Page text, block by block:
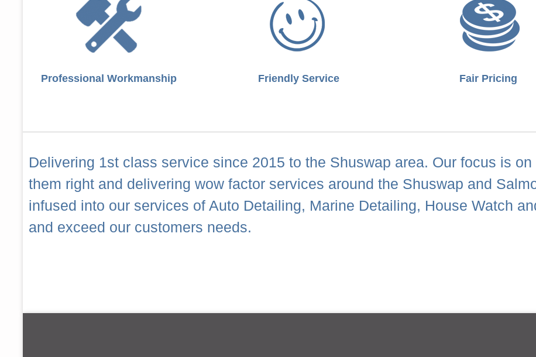
Professional Workmanship Friendly Service Fair Pricing
Delivering 1st class service since 2015 to the Shuswap area. Our focus is
them right and delivering wow factor services around the Shuswap and
infused into our services of Auto Detailing, Marine Detailing, House Watch
and exceed our customers needs.